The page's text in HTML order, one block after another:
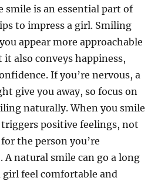
smile is an essential part of
to impress a girl. Smiling
appear more approachable
also conveys happiness,
If you’re nervous, a
give you away, so focus on
naturally. When you smile
positive feelings, not
the person you’re
natural smile can go a long
girl feel comfortable and